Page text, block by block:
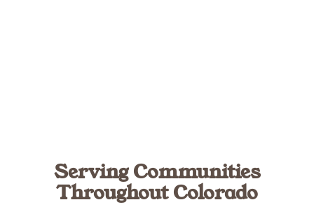
Serving Communities
Throughout Colorado